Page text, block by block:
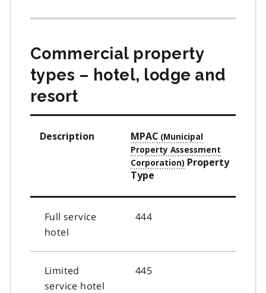
Commercial property
types – hotel, lodge and
resort
Description MPAC
Property
Type
Full service
hotel
444
Limited
service hotel
445